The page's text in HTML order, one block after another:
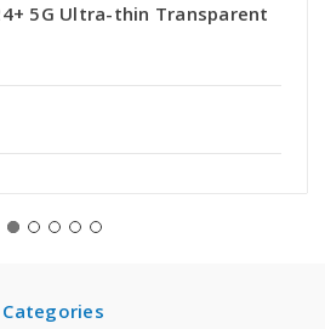
5G Ultra-thin Transparent
Categories